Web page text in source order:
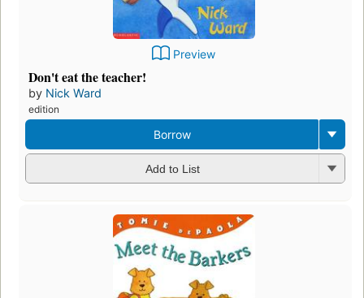
Preview
Don't eat the teacher!
by Nick Ward
edition
Borrow
Add to List